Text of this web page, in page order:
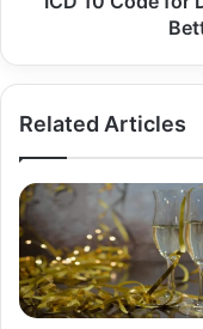
Related Articles